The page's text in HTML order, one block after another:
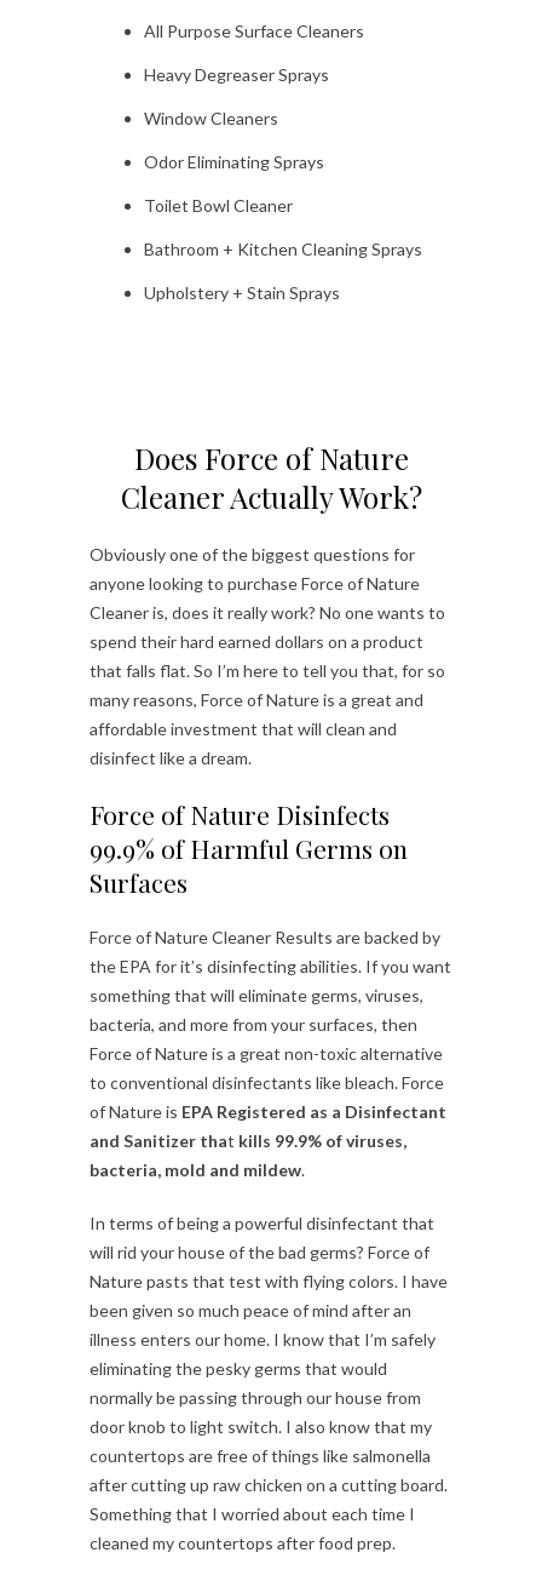
All Purpose Surface Cleaners
Heavy Degreaser Sprays
Window Cleaners
Odor Eliminating Sprays
Toilet Bowl Cleaner
Bathroom + Kitchen Cleaning Sprays
Upholstery + Stain Sprays
Does Force of Nature
Cleaner Actually Work?
Obviously one of the biggest questions for
anyone looking to purchase Force of Nature
Cleaner is, does it really work? No one wants to
spend their hard earned dollars on a product
that falls flat. So I’m here to tell you that, for so
many reasons, Force of Nature is a great and
affordable investment that will clean and
disinfect like a dream.
Force of Nature Disinfects
99.9% of Harmful Germs on
Surfaces
Force of Nature Cleaner Results are backed by
the EPA for it’s disinfecting abilities. If you want
something that will eliminate germs, viruses,
bacteria, and more from your surfaces, then
Force of Nature is a great non-toxic alternative
to conventional disinfectants like bleach. Force
of Nature is EPA Registered as a Disinfectant
and Sanitizer that kills 99.9% of viruses,
bacteria, mold and mildew.
In terms of being a powerful disinfectant that
will rid your house of the bad germs? Force of
Nature pasts that test with flying colors. I have
been given so much peace of mind after an
illness enters our home. I know that I’m safely
eliminating the pesky germs that would
normally be passing through our house from
door knob to light switch. I also know that my
countertops are free of things like salmonella
after cutting up raw chicken on a cutting board.
Something that I worried about each time I
cleaned my countertops after food prep.